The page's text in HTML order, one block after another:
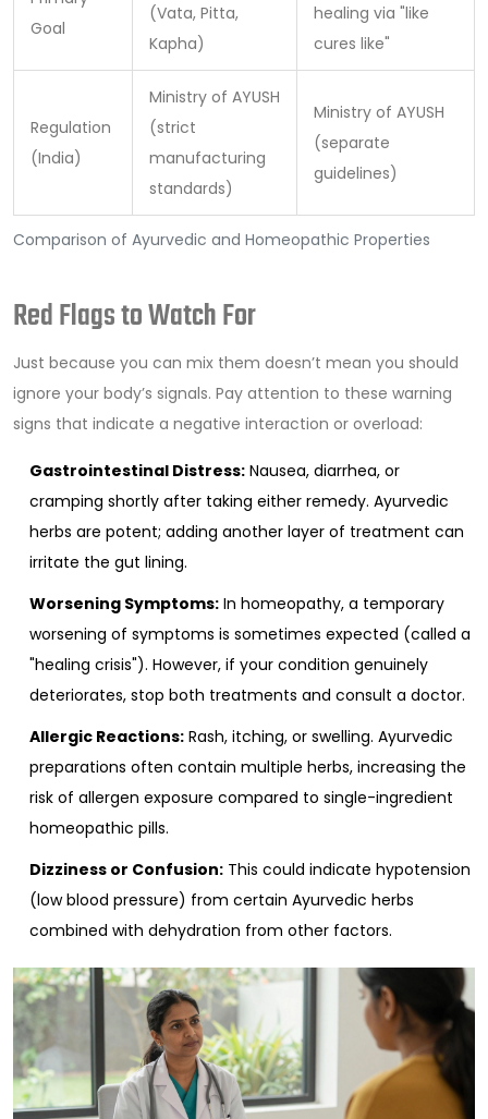
Comparison of Ayurvedic and Homeopathic Properties
Goal
(Vata, Pitta,
Kapha)
healing via "like
cures like"
Regulation
(India)
Ministry of AYUSH
(strict
manufacturing
standards)
Ministry of AYUSH
(separate
guidelines)
Red Flags to Watch For
Just because you can mix them doesn’t mean you should
ignore your body’s signals. Pay attention to these warning
signs that indicate a negative interaction or overload:
Gastrointestinal Distress: Nausea, diarrhea, or
cramping shortly after taking either remedy. Ayurvedic
herbs are potent; adding another layer of treatment can
irritate the gut lining.
Worsening Symptoms: In homeopathy, a temporary
worsening of symptoms is sometimes expected (called a
"healing crisis"). However, if your condition genuinely
deteriorates, stop both treatments and consult a doctor.
Allergic Reactions: Rash, itching, or swelling. Ayurvedic
preparations often contain multiple herbs, increasing the
risk of allergen exposure compared to single-ingredient
homeopathic pills.
Dizziness or Confusion: This could indicate hypotension
(low blood pressure) from certain Ayurvedic herbs
combined with dehydration from other factors.